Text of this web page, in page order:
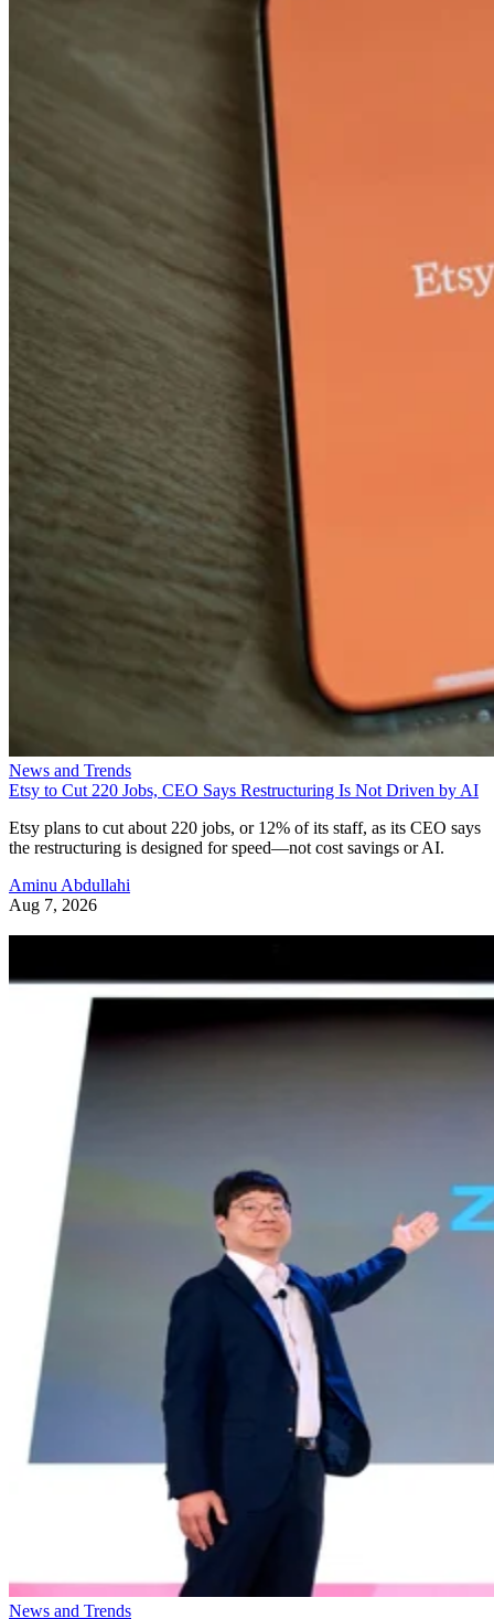
News and Trends
Etsy to Cut 220 Jobs, CEO Says Restructuring Is Not Driven by AI
Etsy plans to cut about 220 jobs, or 12% of its staff, as its CEO says
the restructuring is designed for speed—not cost savings or AI.
Aminu Abdullahi
Aug 7, 2026
News and Trends